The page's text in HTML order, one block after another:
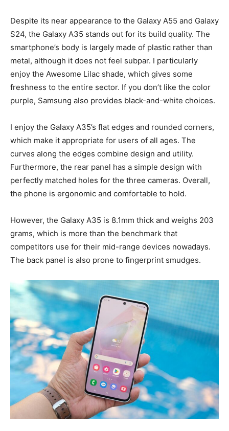
Despite its near appearance to the Galaxy A55 and Galaxy
S24, the Galaxy A35 stands out for its build quality. The
smartphone’s body is largely made of plastic rather than
metal, although it does not feel subpar. I particularly
enjoy the Awesome Lilac shade, which gives some
freshness to the entire sector. If you don’t like the color
purple, Samsung also provides black-and-white choices.
I enjoy the Galaxy A35’s flat edges and rounded corners,
which make it appropriate for users of all ages. The
curves along the edges combine design and utility.
Furthermore, the rear panel has a simple design with
perfectly matched holes for the three cameras. Overall,
the phone is ergonomic and comfortable to hold.
However, the Galaxy A35 is 8.1mm thick and weighs 203
grams, which is more than the benchmark that
competitors use for their mid-range devices nowadays.
The back panel is also prone to fingerprint smudges.